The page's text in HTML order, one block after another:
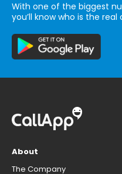
With one of the biggest
you’ll know who is the
About
The Company